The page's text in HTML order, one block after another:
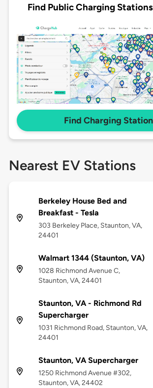
Find Public Charging
Find Charging
Nearest EV Stations
Berkeley House Bed and
Breakfast - Tesla
303 Berkeley Place, Staunton, VA,
24401
Walmart 1344 (Staunton, VA)
1028 Richmond Avenue C,
Staunton, VA, 24401
Staunton, VA - Richmond Rd
Supercharger
1031 Richmond Road, Staunton, VA,
24401
Staunton, VA Supercharger
1250 Richmond Avenue #302,
Staunton, VA, 24402